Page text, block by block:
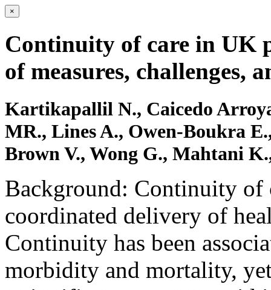
×
Continuity of care in UK
of measures, challenges,
Kartikapallil N., Caicedo
MR., Lines A., Owen-Boukra
Brown V., Wong G., Mahtani
Background: Continuity of
coordinated delivery of
Continuity has been
morbidity and mortality,